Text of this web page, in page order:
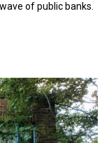
of public banks.